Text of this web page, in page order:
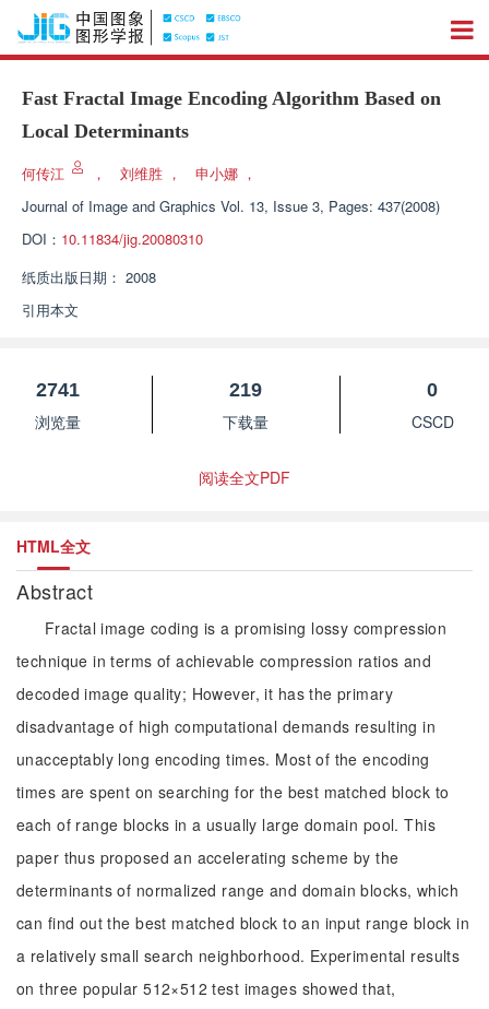
Fast Fractal Image Encoding Algorithm Based on
Local Determinants
何传江 ， 刘维胜 ， 申小娜 ，
Journal of Image and Graphics Vol. 13, Issue 3, Pages: 437(2008)
DOI： 10.11834/jig.20080310
纸质出版日期： 2008
引用本文
2741
浏览量
219
下载量
0
CSCD
阅读全文PDF
HTML全文
Abstract
Fractal image coding is a promising lossy compression
technique in terms of achievable compression ratios and
decoded image quality; However, it has the primary
disadvantage of high computational demands resulting in
unacceptably long encoding times. Most of the encoding
times are spent on searching for the best matched block to
each of range blocks in a usually large domain pool. This
paper thus proposed an accelerating scheme by the
determinants of normalized range and domain blocks, which
can find out the best matched block to an input range block in
a relatively small search neighborhood. Experimental results
on three popular 512×512 test images showed that,